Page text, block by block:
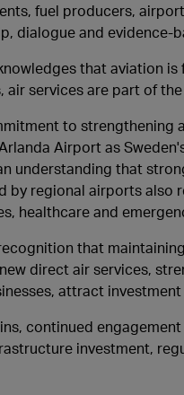
fuel producers,
dialogue and
that aviation
air services are part of
to
Airport as
understanding that
by regional airports
healthcare and
that
direct air services,
attract
continued
investment,